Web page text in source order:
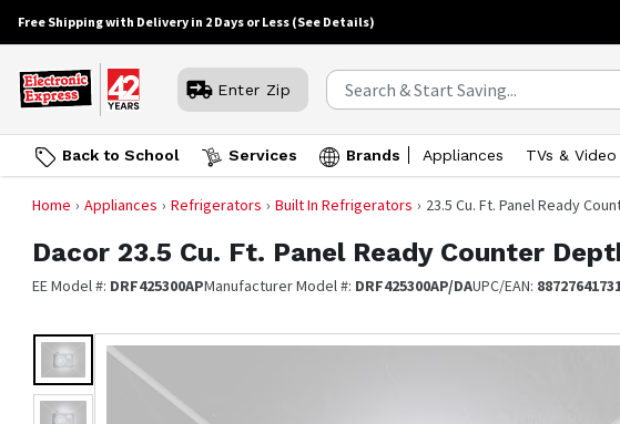
Free Shipping with Delivery in 2 Days or Less (See Details)
Enter Zip
Back to School Services Brands Appliances TVs & Video
Home Appliances Refrigerators Built In Refrigerators 23.5 Cu. Ft. Panel Ready
Dacor 23.5 Cu. Ft. Panel Ready Counter
EE Model #: DRF425300APManufacturer Model #: DRF425300AP/DAUPC/EAN: